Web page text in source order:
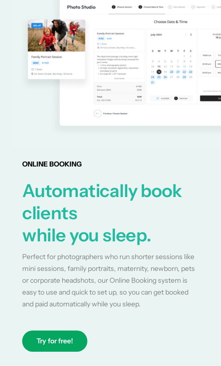
ONLINE BOOKING
Automatically book
clients
while you sleep.
Perfect for photographers who run shorter sessions like
mini sessions, family portraits, maternity, newborn, pets
or corporate headshots, our Online Booking system is
easy to use and quick to set up, so you can get booked
and paid automatically while you sleep.
Try for free!